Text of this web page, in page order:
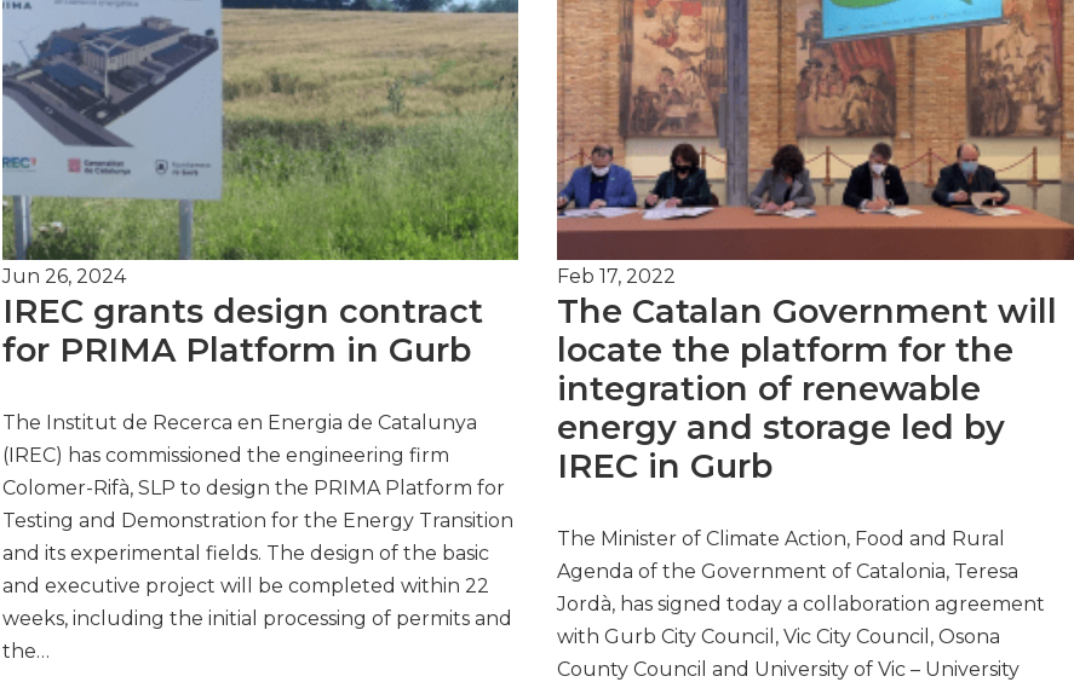
Jun 26, 2024
IREC grants design contract
for PRIMA Platform in Gurb
The Institut de Recerca en Energia de Catalunya
(IREC) has commissioned the engineering firm
Colomer-Rifà, SLP to design the PRIMA Platform for
Testing and Demonstration for the Energy Transition
and its experimental fields. The design of the basic
and executive project will be completed within 22
weeks, including the initial processing of permits and
the…
Feb 17, 2022
The Catalan Government will
locate the platform for the
integration of renewable
energy and storage led by
IREC in Gurb
The Minister of Climate Action, Food and Rural
Agenda of the Government of Catalonia, Teresa
Jordà, has signed today a collaboration agreement
with Gurb City Council, Vic City Council, Osona
County Council and University of Vic – University